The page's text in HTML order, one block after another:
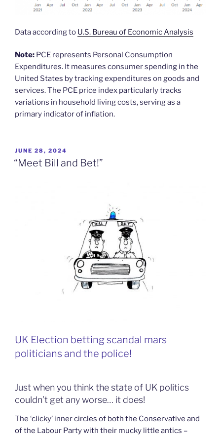
Data according to U.S. Bureau of Economic Analysis
Note: PCE represents Personal Consumption
Expenditures. It measures consumer spending in the
United States by tracking expenditures on goods and
services. The PCE price index particularly tracks
variations in household living costs, serving as a
primary indicator of inflation.
POSTED
ON
JUNE 28, 2024
“Meet Bill and Bet!”
UK Election betting scandal mars
politicians and the police!
Just when you think the state of UK politics
couldn’t get any worse… it does!
The ‘clicky’ inner circles of both the Conservative and
of the Labour Party with their mucky little antics –